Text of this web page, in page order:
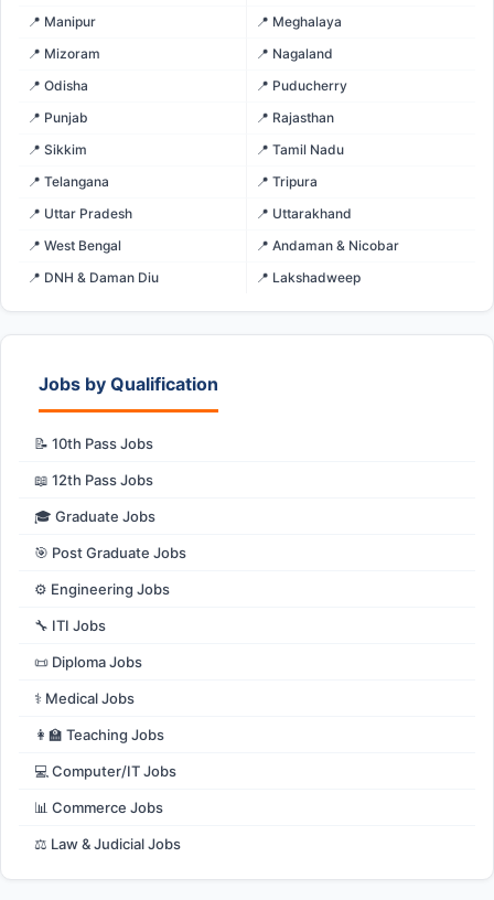
📍 Manipur
📍 Meghalaya
📍 Mizoram
📍 Nagaland
📍 Odisha
📍 Puducherry
📍 Punjab
📍 Rajasthan
📍 Sikkim
📍 Tamil Nadu
📍 Telangana
📍 Tripura
📍 Uttar Pradesh
📍 Uttarakhand
📍 West Bengal
📍 Andaman & Nicobar
📍 DNH & Daman Diu
📍 Lakshadweep
Jobs by Qualification
📝 10th Pass Jobs
📖 12th Pass Jobs
🎓 Graduate Jobs
🎯 Post Graduate Jobs
⚙️ Engineering Jobs
🔧 ITI Jobs
📜 Diploma Jobs
⚕️ Medical Jobs
👩‍🏫 Teaching Jobs
💻 Computer/IT Jobs
📊 Commerce Jobs
⚖️ Law & Judicial Jobs